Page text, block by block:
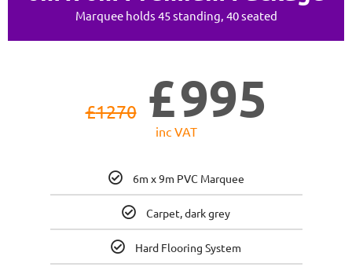
Marquee holds 45 standing, 40 seated
£1270 £995
inc VAT
6m x 9m PVC Marquee
Carpet, dark grey
Hard Flooring System